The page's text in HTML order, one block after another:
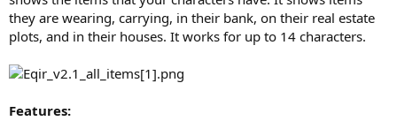
e
they are wearing, carrying, in their bank, on their real estate
plots, and in their houses. It works for up to 14 characters.
Features: